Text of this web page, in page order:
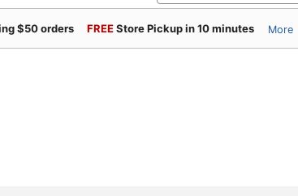
$50 orders FREEStore Pickup in 10 minutes More